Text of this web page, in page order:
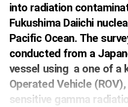
into radiation
Fukushima Daiichi
Pacific Ocean. The
conducted from a
vessel using a one of a
Operated Vehicle
sensitive gamma